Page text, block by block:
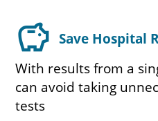
savings Save Hospital
With results from a
can avoid taking
tests